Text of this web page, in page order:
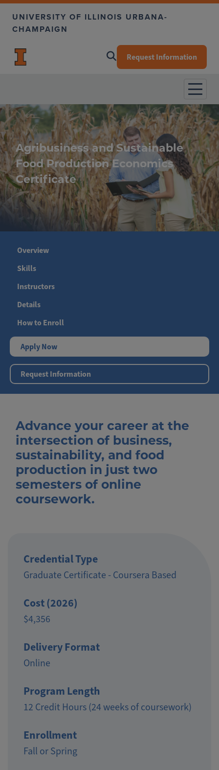
Skip to main content
UNIVERSITY OF ILLINOIS URBANA-
CHAMPAIGN
Request Information
Agribusiness and Sustainable
Food Production Economics
Certificate
Overview
Skills
Instructors
Details
How to Enroll
Apply Now
Request Information
Advance your career at the
intersection of business,
sustainability, and food
production in just two
semesters of online
coursework.
Credential Type
Graduate Certificate - Coursera Based
Cost (2026)
$4,356
Delivery Format
Online
Program Length
12 Credit Hours (24 weeks of coursework)
Enrollment
Fall or Spring